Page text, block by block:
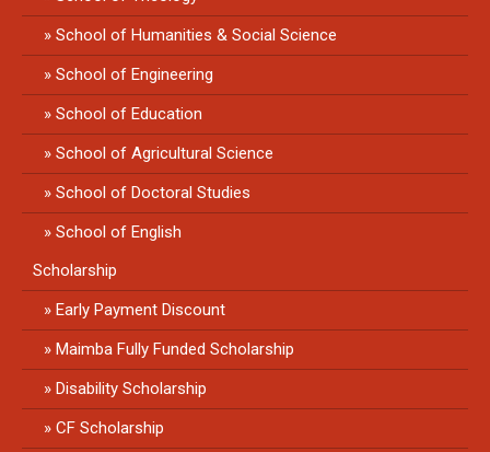
School of Humanities & Social Science
School of Engineering
School of Education
School of Agricultural Science
School of Doctoral Studies
School of English
Scholarship
Early Payment Discount
Maimba Fully Funded Scholarship
Disability Scholarship
CF Scholarship